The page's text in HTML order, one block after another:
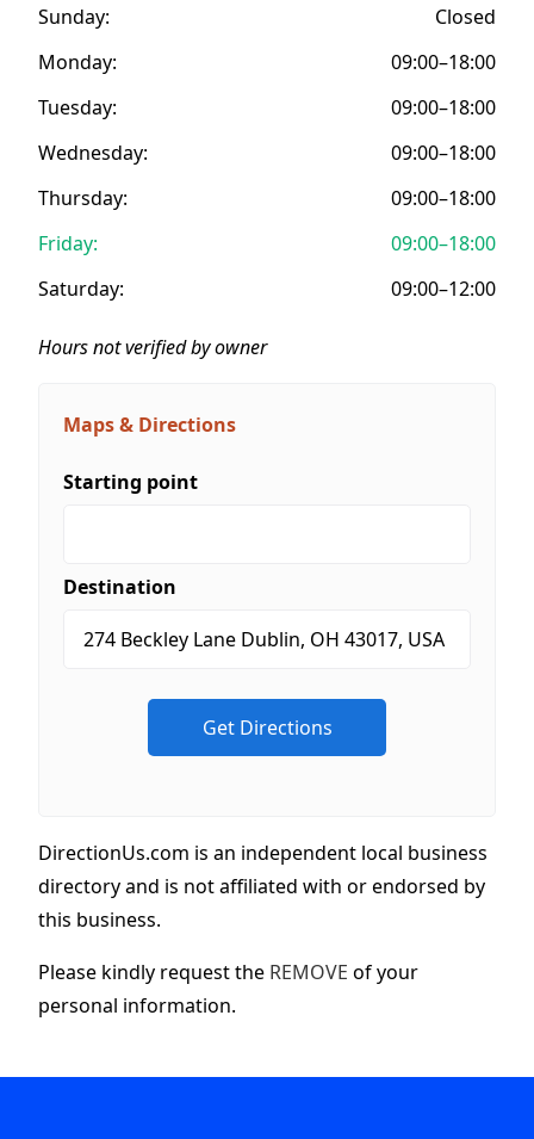
Sunday:
Closed
Monday:
09:00–18:00
Tuesday:
09:00–18:00
Wednesday:
09:00–18:00
Thursday:
09:00–18:00
Friday:
09:00–18:00
Saturday:
09:00–12:00
Hours not verified by owner
Maps & Directions
Starting point
Destination
DirectionUs.com is an independent local business
directory and is not affiliated with or endorsed by
this business.
Please kindly request the REMOVE of your
personal information.